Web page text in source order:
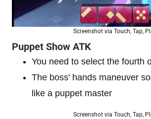
Screenshot via Touch, Tap,
Puppet Show ATK
You need to select the fourth
The boss’ hands maneuver
like a puppet master
Screenshot via Touch, Tap,